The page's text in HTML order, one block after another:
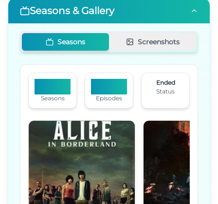
Seasons & Gallery
Seasons Screenshots
Seasons Episodes
Ended
Status